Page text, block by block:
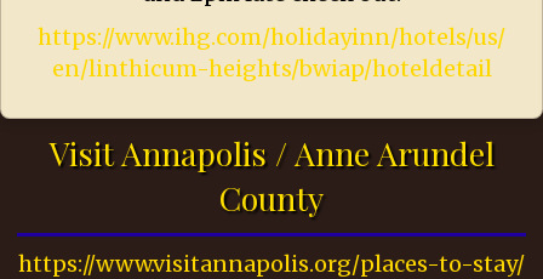
https://www.ihg.com/holidayinn/hotels/us/
en/linthicum-heights/bwiap/hoteldetail
Visit Annapolis / Anne Arundel
County
https://www.visitannapolis.org/places-to-stay/